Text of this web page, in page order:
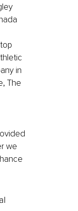
in
The
we